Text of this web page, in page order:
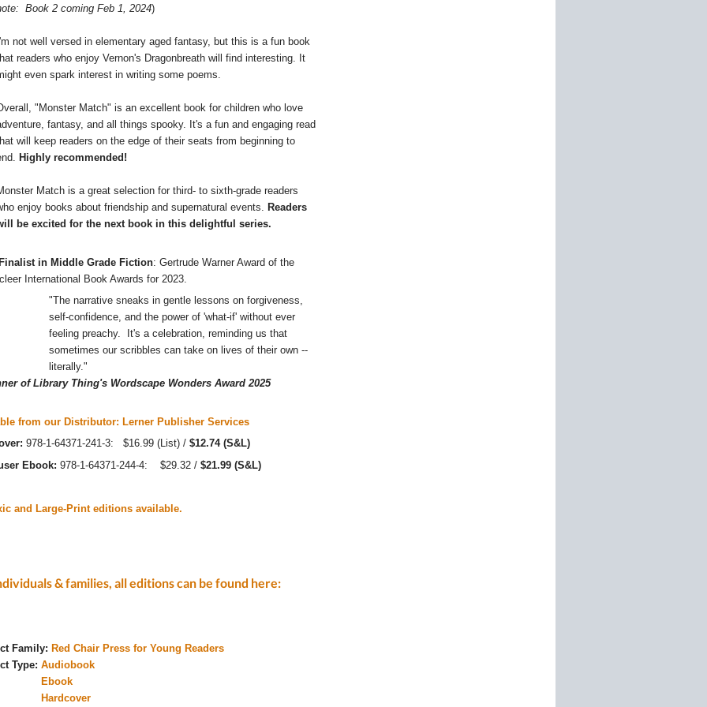
Book 2 coming Feb 1, 2024)
I'm not well versed in elementary aged fantasy, but this is a fun book
readers who enjoy Vernon's Dragonbreath will find interesting. It
even spark interest in writing some poems.
"Monster Match" is an excellent book for children who love
fantasy, and all things spooky. It's a fun and engaging read
will keep readers on the edge of their seats from beginning to
Highly recommended!
Match is a great selection for third- to sixth-grade readers
enjoy books about friendship and supernatural events. Readers
be excited for the next book in this delightful series.
in Middle Grade Fiction: Gertrude Warner Award of the
International Book Awards for 2023.
"The narrative sneaks in gentle lessons on forgiveness,
self-confidence, and the power of 'what-if' without ever
feeling preachy. It's a celebration, reminding us that
sometimes our scribbles can take on lives of their own --
literally."
of Library Thing's Wordscape Wonders Award 2025
from our Distributor: Lerner Publisher Services
978-1-64371-241-3: $16.99 (List) / $12.74 (S&L)
Ebook: 978-1-64371-244-4: $29.32 / $21.99 (S&L)
and Large-Print editions available.
& families, all editions can be found here:
Family: Red Chair Press for Young Readers
Type: Audiobook
Ebook
Hardcover